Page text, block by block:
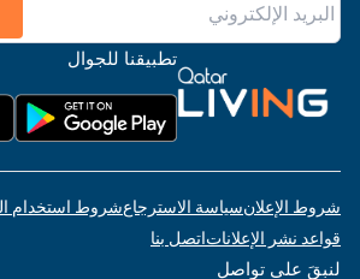
تطبيقنا للجوال
شروط الإعلانسياسة الاسترجاعشروط استخدام
قواعد نشر الإعلاناتاتصل بنا
لنبقَ على تواصل